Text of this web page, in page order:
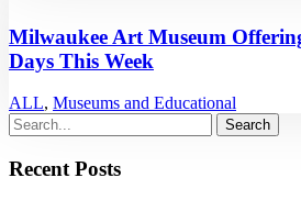
Milwaukee Art Museum
Days This Week
ALL, Museums and Educational
Recent Posts